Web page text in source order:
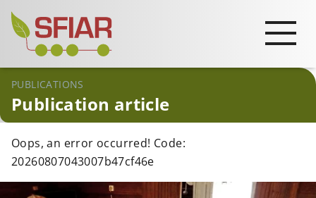
PUBLICATIONS
Publication article
Oops, an error occurred! Code:
20260807043007b47cf46e